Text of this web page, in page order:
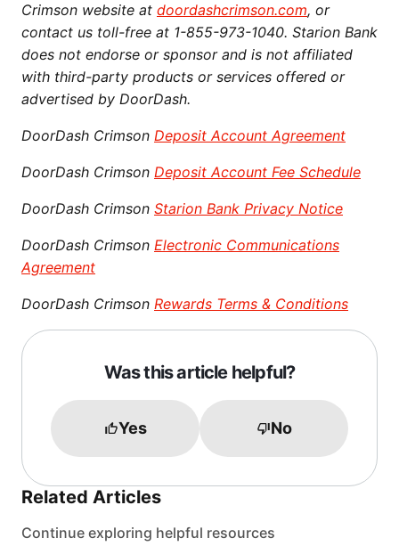
Crimson website at doordashcrimson.com, or
contact us toll-free at 1-855-973-1040. Starion Bank
does not endorse or sponsor and is not affiliated
with third-party products or services offered or
advertised by DoorDash.
DoorDash Crimson Deposit Account Agreement
DoorDash Crimson Deposit Account Fee Schedule
DoorDash Crimson Starion Bank Privacy Notice
DoorDash Crimson Electronic Communications
Agreement
DoorDash Crimson Rewards Terms & Conditions
Was this article helpful?
Yes No
Related Articles
Continue exploring helpful resources